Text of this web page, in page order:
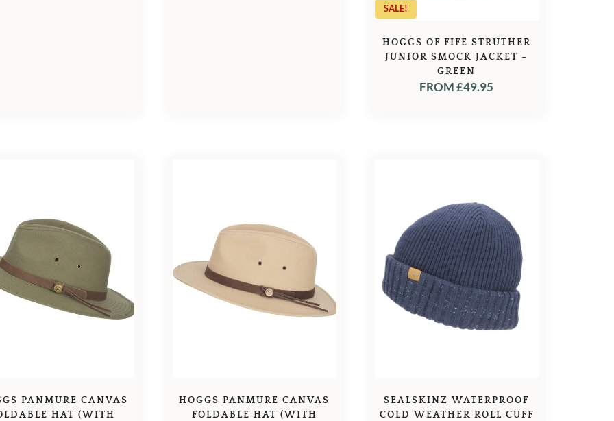
SALE!
HOGGS OF FIFE STRUTHER
JUNIOR SMOCK JACKET –
GREEN
FROM£49.95
PANMURE CANVAS
HAT (WITH
HOGGS PANMURE CANVAS
FOLDABLE HAT (WITH
SEALSKINZ WATERPROOF
COLD WEATHER ROLL CUFF